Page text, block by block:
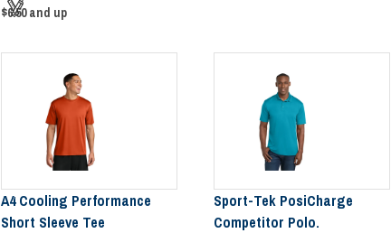
$6.50and up
A4 Cooling Performance
Short Sleeve Tee
Sport-Tek PosiCharge
Competitor Polo.